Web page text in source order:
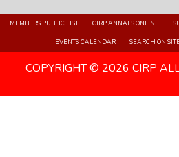
MEMBERS PUBLIC LIST CIRP ANNALS ONLINE
EVENTS CALENDAR SEARCH ON
COPYRIGHT © 2026 CIRP